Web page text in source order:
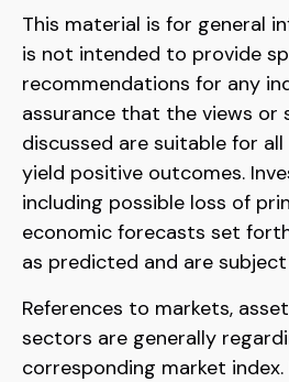
This material is for general
is not intended to provide
recommendations for any
assurance that the views or
discussed are suitable for
yield positive outcomes.
including possible loss of
economic forecasts set
as predicted and are
References to markets,
sectors are generally
corresponding market index.